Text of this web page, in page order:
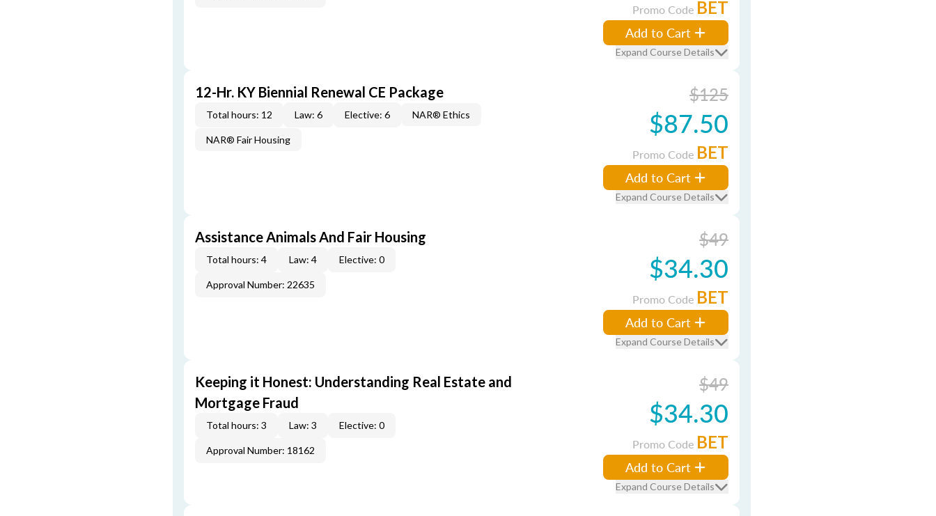
Promo Code BET
Add to Cart
Expand Course Details
12-Hr. KY Biennial Renewal CE Package
Total hours: 12 Law: 6 Elective: 6 NAR® Ethics
NAR® Fair Housing
$125
$87.50
Promo Code BET
Add to Cart
Expand Course Details
Assistance Animals And Fair Housing
Total hours: 4 Law: 4 Elective: 0
Approval Number: 22635
$49
$34.30
Promo Code BET
Add to Cart
Expand Course Details
Keeping it Honest: Understanding Real Estate and
Mortgage Fraud
Total hours: 3 Law: 3 Elective: 0
Approval Number: 18162
$49
$34.30
Promo Code BET
Add to Cart
Expand Course Details